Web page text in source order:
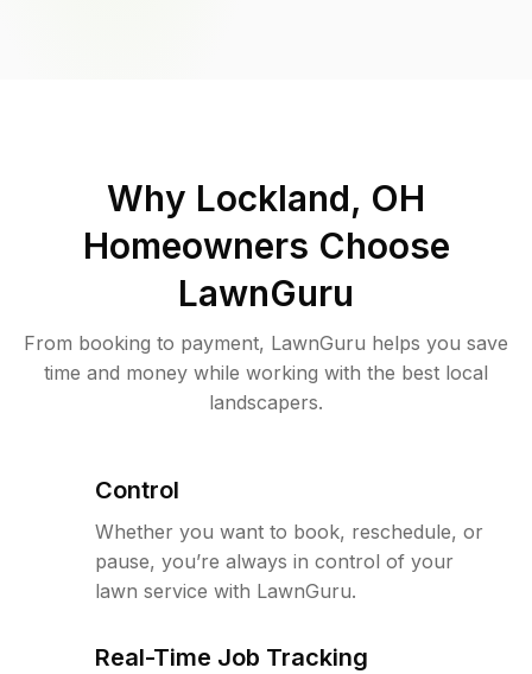
Why Lockland, OH
Homeowners Choose
LawnGuru
From booking to payment, LawnGuru helps you save
time and money while working with the best local
landscapers.
Control
Whether you want to book, reschedule, or
pause, you’re always in control of your
lawn service with LawnGuru.
Real-Time Job Tracking